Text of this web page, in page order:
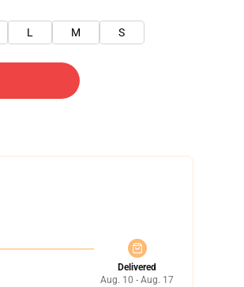
L M S
Delivered
Aug. 10 - Aug. 17